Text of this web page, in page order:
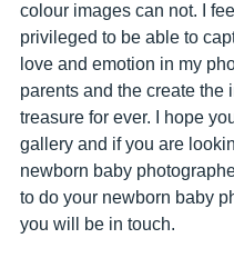
colour images can not. I
privileged to be able to
love and emotion in my
parents and the create the
treasure for ever. I hope
gallery and if you are
newborn baby
to do your newborn baby
you will be in touch.